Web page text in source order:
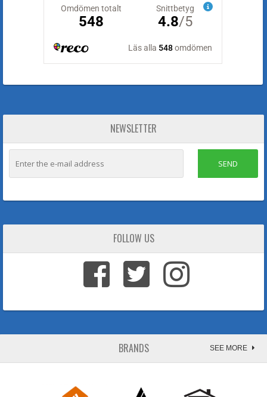
NEWSLETTER
SEND
FOLLOW US
BRANDS SEE MORE